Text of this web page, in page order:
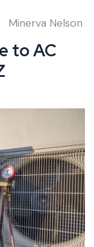
Minerva Nelson
to AC